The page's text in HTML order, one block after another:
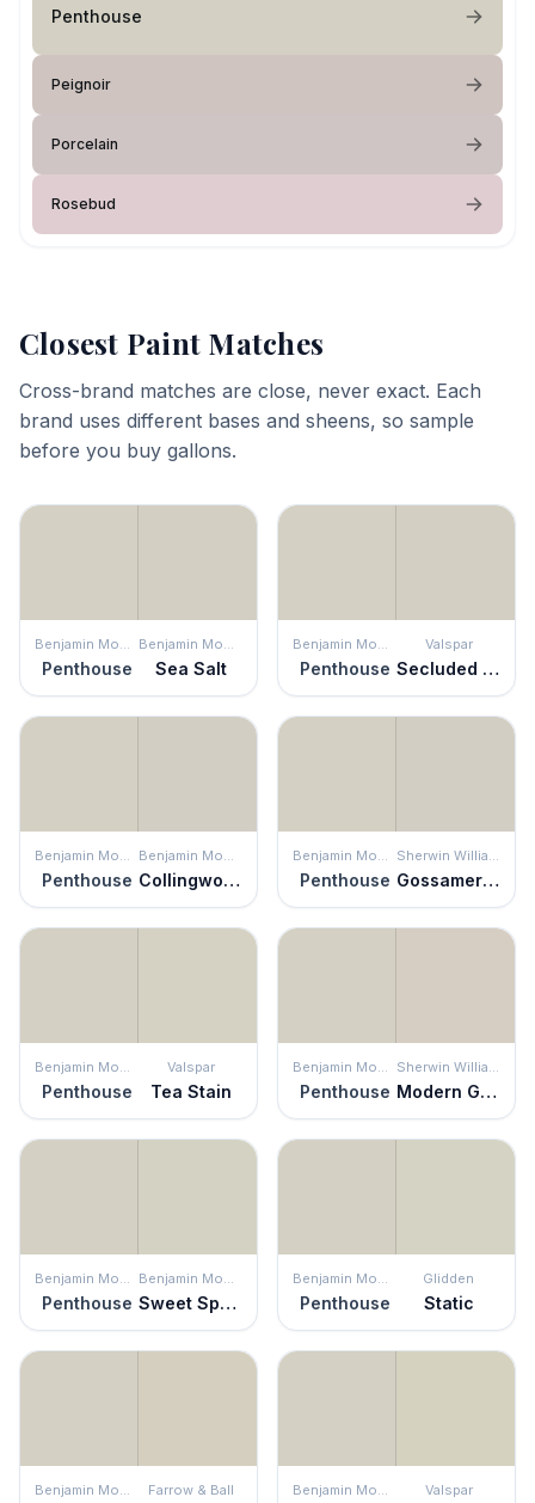
Penthouse
Peignoir
Porcelain
Rosebud
Closest Paint Matches
Cross-brand matches are close, never exact. Each
brand uses different bases and sheens, so sample
before you buy gallons.
Benjamin Moore
Penthouse
Benjamin Moore
Sea Salt
Benjamin Moore
Penthouse
Valspar
Secluded Beach
Benjamin Moore
Penthouse
Benjamin Moore
Collingwood
Benjamin Moore
Penthouse
Sherwin Williams
Gossamer Veil
Benjamin Moore
Penthouse
Valspar
Tea Stain
Benjamin Moore
Penthouse
Sherwin Williams
Modern Gray
Benjamin Moore
Penthouse
Benjamin Moore
Sweet Spring
Benjamin Moore
Penthouse
Glidden
Static
Benjamin Moore Farrow & Ball Benjamin Moore Valspar